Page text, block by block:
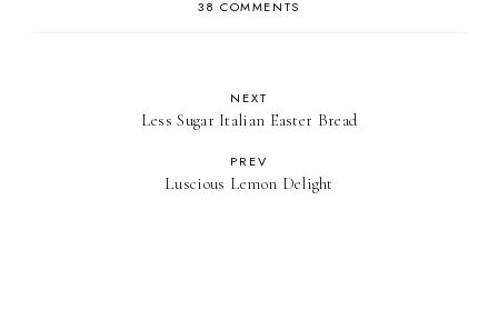
38 COMMENTS
NEXT
Less Sugar Italian Easter Bread
PREV
Luscious Lemon Delight